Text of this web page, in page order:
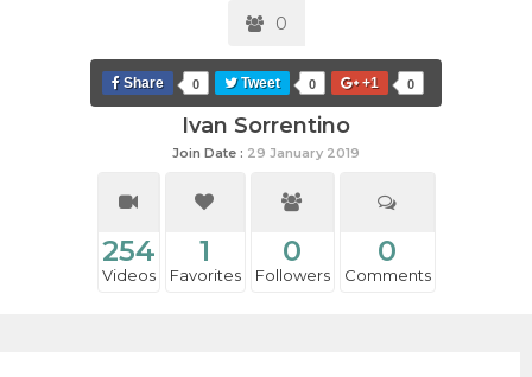
0
Share 0 Tweet 0 +1 0
Ivan Sorrentino
Join Date : 29 January 2019
254
Videos
1
Favorites
0
Followers
0
Comments